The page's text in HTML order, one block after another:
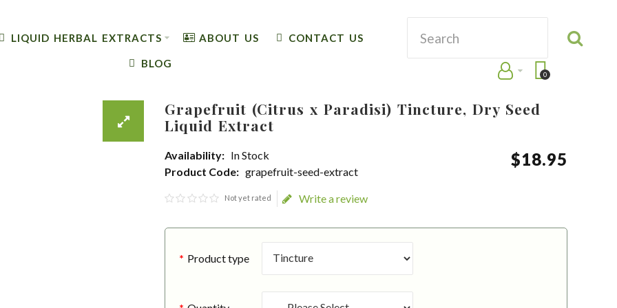
LIQUID HERBAL EXTRACTS ABOUT US CONTACT US
BLOG
0
Grapefruit (Citrus x Paradisi) Tincture, Dry Seed
Liquid Extract
Availability: In Stock
Product Code: grapefruit-seed-extract
$18.95
Not yet rated Write a review
Product type